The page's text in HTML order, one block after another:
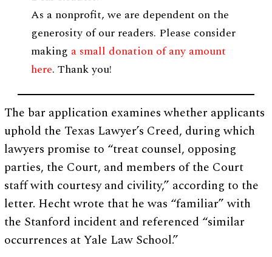
As a nonprofit, we are dependent on the
generosity of our readers. Please consider
making a small donation of any amount
here. Thank you!
The bar application examines whether applicants
uphold the Texas Lawyer’s Creed, during which
lawyers promise to “treat counsel, opposing
parties, the Court, and members of the Court
staff with courtesy and civility,” according to the
letter. Hecht wrote that he was “familiar” with
the Stanford incident and referenced “similar
occurrences at Yale Law School.”